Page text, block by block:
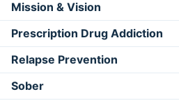
Mission & Vision
Prescription Drug Addiction
Relapse Prevention
Sober